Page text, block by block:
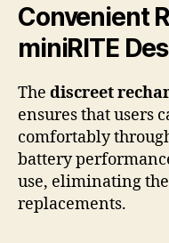
Convenient
miniRITE
The discreet
ensures that users
comfortably
battery
use, eliminating
replacements.